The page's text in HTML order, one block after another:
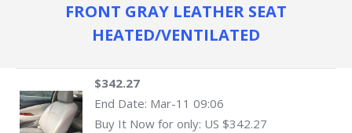
FRONT GRAY LEATHER SEAT
HEATED/VENTILATED
$342.27
End Date: Mar-11 09:06
Buy It Now for only: US $342.27